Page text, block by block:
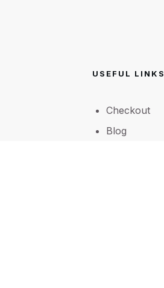
USEFUL LINKS
Checkout
Blog